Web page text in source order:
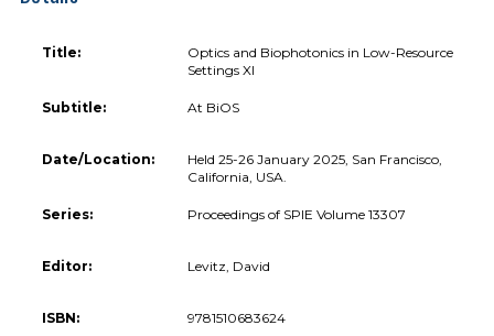
Title:
Optics and Biophotonics in Low-Resource
Settings XI
Subtitle: At BiOS
Date/Location:
Held 25-26 January 2025, San Francisco,
California, USA.
Series: Proceedings of SPIE Volume 13307
Editor: Levitz, David
ISBN: 9781510683624